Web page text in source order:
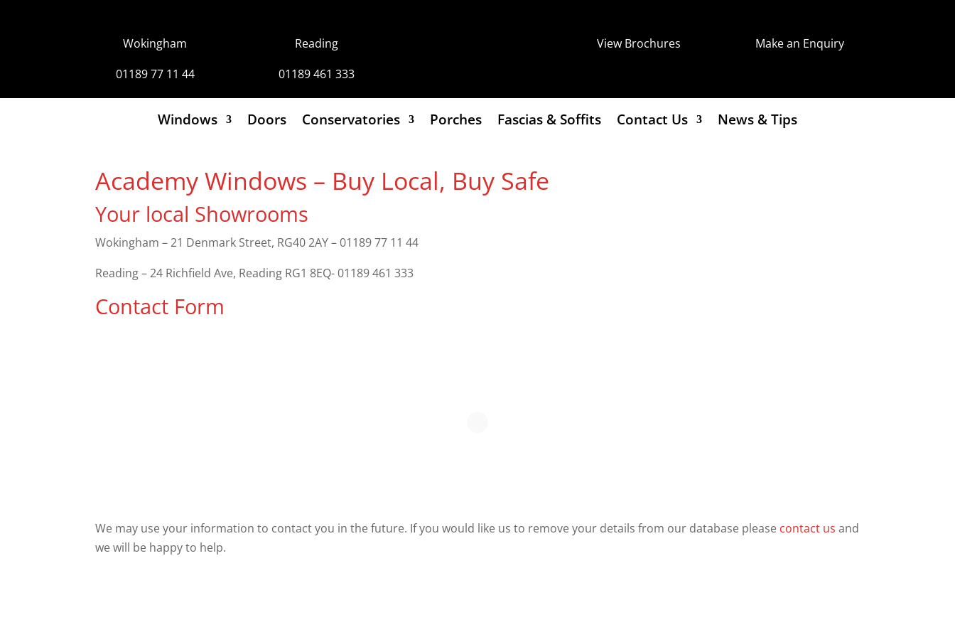
Wokingham
01189 77 11 44
Reading
01189 461 333
View Brochures Make an Enquiry
Windows Doors Conservatories Porches Fascias & Soffits Contact Us News & Tips
Academy Windows – Buy Local, Buy Safe
Your local Showrooms
Wokingham – 21 Denmark Street, RG40 2AY – 01189 77 11 44
Reading – 24 Richfield Ave, Reading RG1 8EQ- 01189 461 333
Contact Form
We may use your information to contact you in the future. If you would like us to remove your details from our database please contact us and
we will be happy to help.